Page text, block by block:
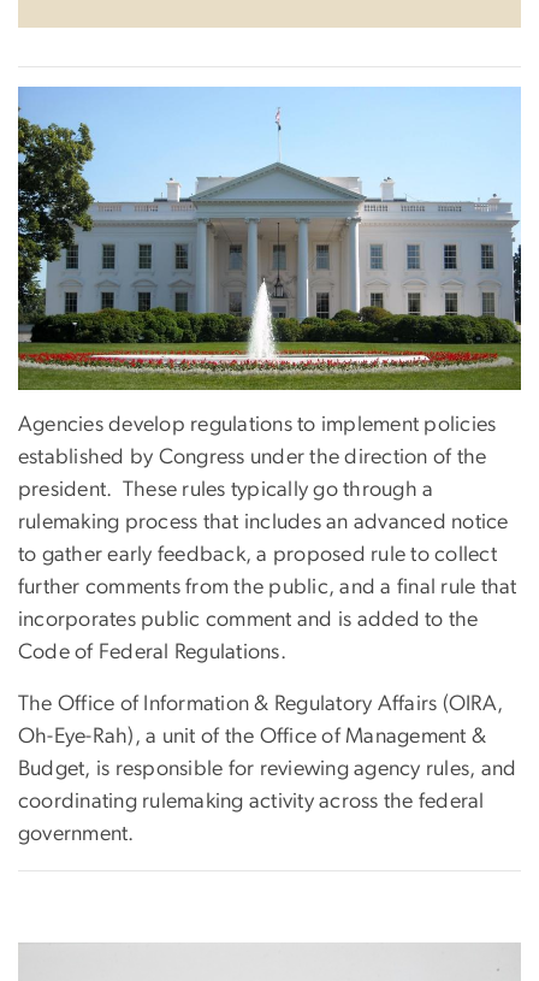
Agencies develop regulations to implement policies
established by Congress under the direction of the
president. These rules typically go through a
rulemaking process that includes an advanced notice
to gather early feedback, a proposed rule to collect
further comments from the public, and a final rule that
incorporates public comment and is added to the
Code of Federal Regulations.
The Office of Information & Regulatory Affairs (OIRA,
Oh-Eye-Rah), a unit of the Office of Management &
Budget, is responsible for reviewing agency rules, and
coordinating rulemaking activity across the federal
government.